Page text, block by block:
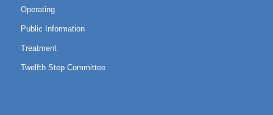
Operating
Public Information
Treatment
Twelfth Step Committee